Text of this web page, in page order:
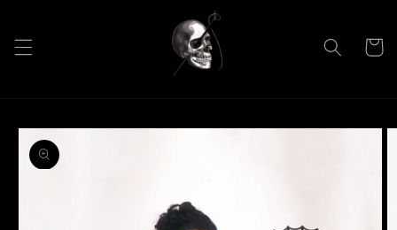
Cart
Skip to
product
information